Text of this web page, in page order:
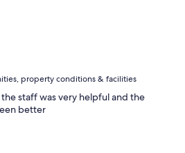
property conditions & facilities
staff was very helpful and the
better